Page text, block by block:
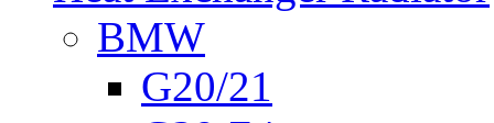
BMW
G20/21